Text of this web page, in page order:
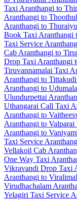
Taxi Aranthangi to
Aranthangi to
Aranthangi to
Book Taxi Aranthangi
Taxi Service
Cab Aranthangi to
Drop Taxi Aranthangi
Tiruvannamalai Taxi
Aranthangi to
Aranthangi to
Ulundurpettai
Uthangarai Call Taxi
Aranthangi to
Aranthangi to Valparai
Aranthangi to
Taxi Service
Vellakoil Cab
One Way Taxi
Vikravandi Drop Taxi
Aranthangi to
Virudhachalam
Yelagiri Taxi Service